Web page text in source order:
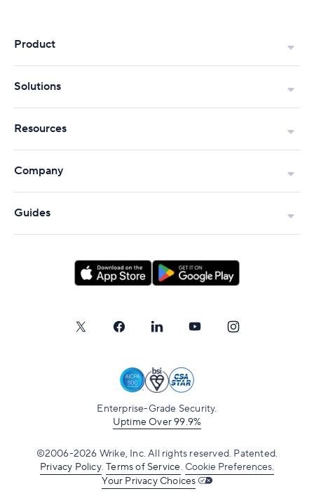
Product
Solutions
Resources
Company
Guides
Enterprise-Grade Security.
Uptime Over 99.9%
©2006-2026 Wrike, Inc. All rights reserved. Patented.
Privacy Policy.Terms of Service. Cookie Preferences.
Your Privacy Choices